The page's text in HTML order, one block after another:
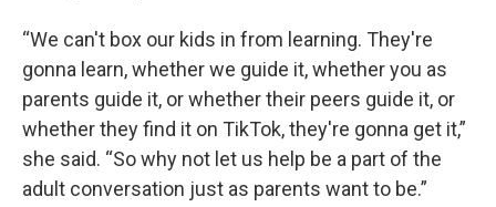
“We can't box our kids in from learning. They're
gonna learn, whether we guide it, whether you as
parents guide it, or whether their peers guide it, or
whether they find it on TikTok, they're gonna get it,”
she said. “So why not let us help be a part of the
adult conversation just as parents want to be.”